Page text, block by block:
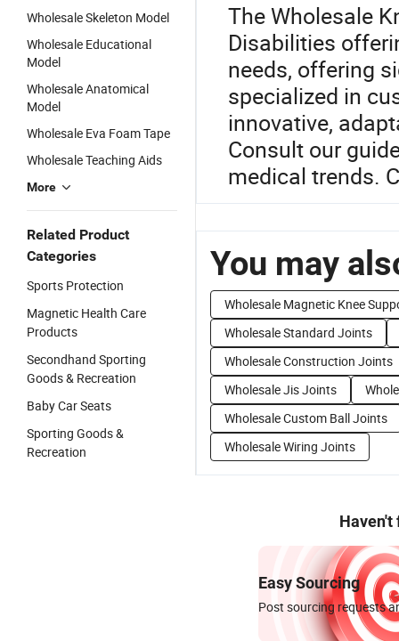
Wholesale Skeleton Model
Wholesale Educational
Model
Wholesale Anatomical
Model
Wholesale Eva Foam Tape
Wholesale Teaching Aids
More
Related Product
Categories
Sports Protection
Magnetic Health Care
Products
Secondhand Sporting
Goods & Recreation
Baby Car Seats
Sporting Goods &
Recreation
The Wholesale
Disabilities
needs, offering
specialized in
innovative,
Consult our
medical trends.
You may
Wholesale Magnetic Knee
Wholesale Standard Joints
Wholesale Construction Joints
Wholesale Jis Joints
Wholesale Custom Ball Joints
Wholesale Wiring Joints
Haven't
Easy Sourcing
Post sourcing requests